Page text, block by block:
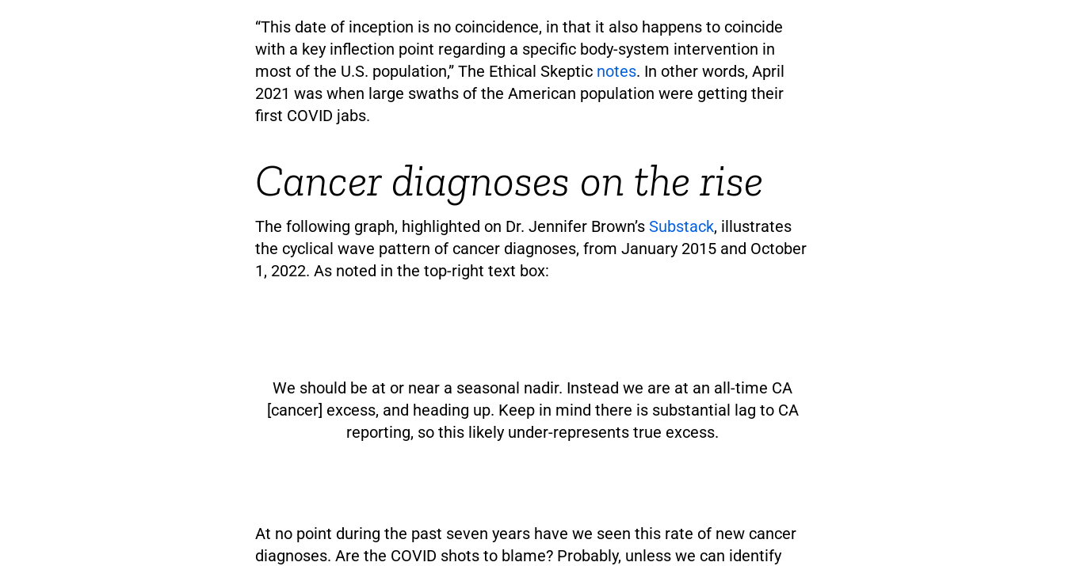
“This date of inception is no coincidence, in that it also happens to coincide
with a key inflection point regarding a specific body-system intervention in
most of the U.S. population,” The Ethical Skeptic notes. In other words, April
2021 was when large swaths of the American population were getting their
first COVID jabs.
Cancer diagnoses on the rise
The following graph, highlighted on Dr. Jennifer Brown’s Substack, illustrates
the cyclical wave pattern of cancer diagnoses, from January 2015 and October
1, 2022. As noted in the top-right text box:
We should be at or near a seasonal nadir. Instead we are at an all-time CA
[cancer] excess, and heading up. Keep in mind there is substantial lag to CA
reporting, so this likely under-represents true excess.
At no point during the past seven years have we seen this rate of new cancer
diagnoses. Are the COVID shots to blame? Probably, unless we can identify